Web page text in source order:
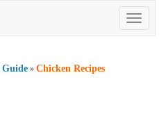
Toggle
» Chicken Recipes